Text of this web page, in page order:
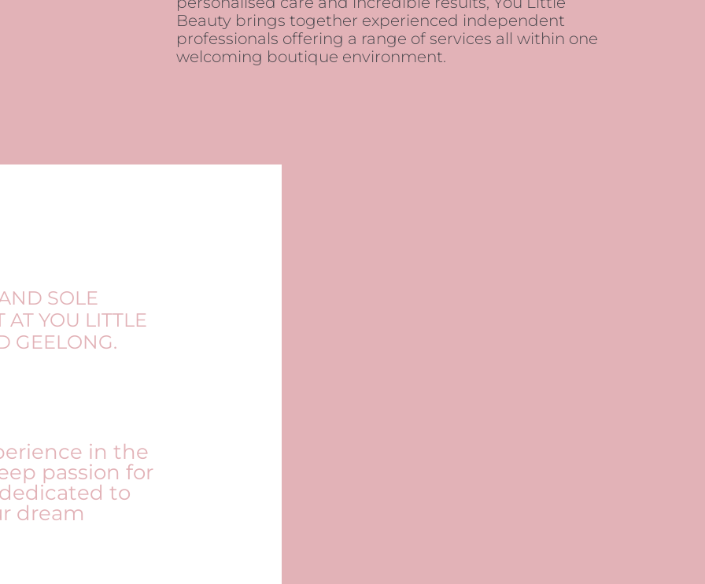
Beauty brings together experienced independent
professionals offering a range of services all within one
welcoming boutique environment.
SOLE
AT YOU LITTLE
GEELONG.
in the
passion for
to
dream